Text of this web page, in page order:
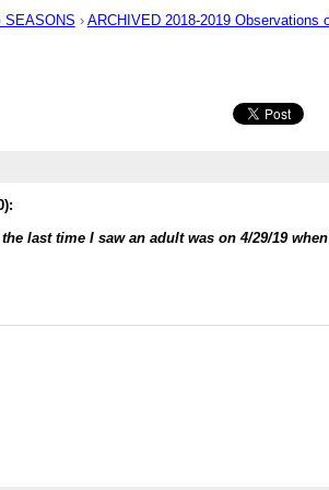
SEASONS › ARCHIVED 2018-2019 Observations
last time I saw an adult was on 4/29/19